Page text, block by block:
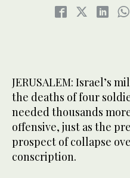
JERUSALEM: Israel’s
the deaths of four
needed thousands
offensive, just as the
prospect of collapse
conscription.